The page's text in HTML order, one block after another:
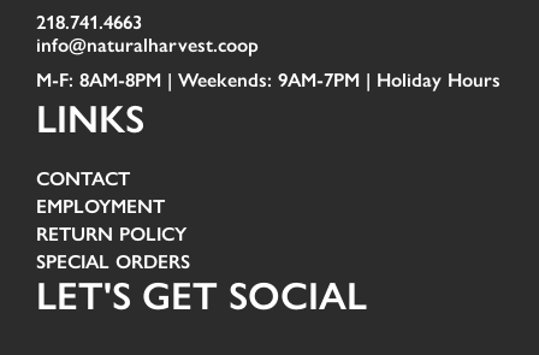
218.741.4663
info@naturalharvest.coop
M-F: 8AM-8PM | Weekends: 9AM-7PM | Holiday Hours
LINKS
CONTACT
EMPLOYMENT
RETURN POLICY
SPECIAL ORDERS
LET'S GET SOCIAL